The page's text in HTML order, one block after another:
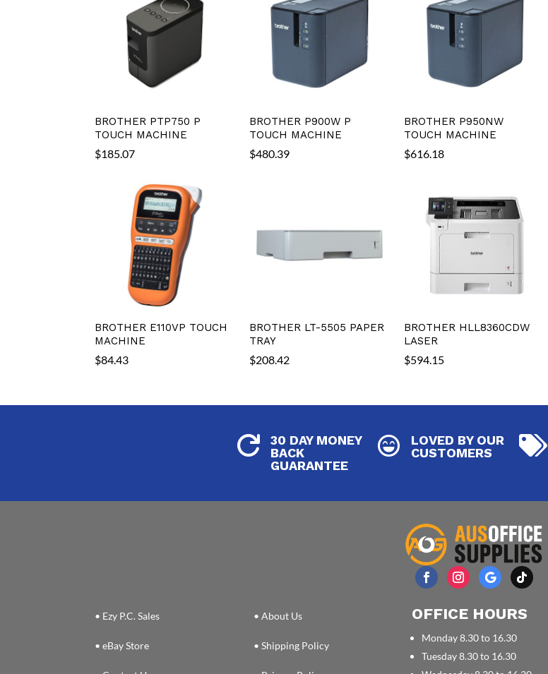
BROTHER PTP750 P
TOUCH MACHINE
$185.07
BROTHER P900W P
TOUCH MACHINE
$480.39
BROTHER P950NW
TOUCH MACHINE
$616.18
BROTHER E110VP TOUCH
MACHINE
$84.43
BROTHER LT-5505 PAPER
TRAY
$208.42
BROTHER HLL8360CDW
LASER
$594.15

30 DAY MONEY
BACK
GUARANTEE

LOVED BY OUR
CUSTOMERS

• Ezy P.C. Sales
• eBay Store
• About Us
• Shipping Policy
OFFICE HOURS
Monday 8.30 to 16.30
Tuesday 8.30 to 16.30